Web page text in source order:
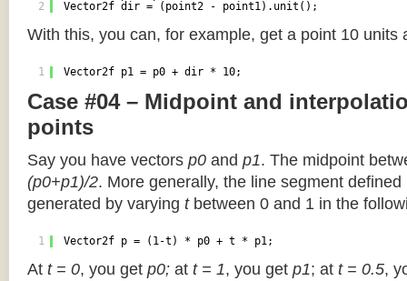
2
Vector2f dir = (point2 - point1).unit();
With this, you can, for example, get a point 10 units
1 Vector2f p1 = p0 + dir * 10;
Case #04 – Midpoint and
points
Say you have vectors p0 and p1. The midpoint
(p0+p1)/2. More generally, the line segment
generated by varying tbetween 0 and 1 in the
1 Vector2f p = (1-t) * p0 + t * p1;
At t = 0, you get p0; at t = 1, you get p1; at t = 0.5,